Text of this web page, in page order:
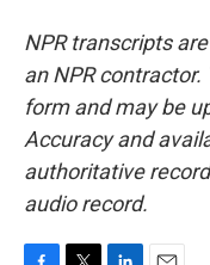
NPR transcripts
an NPR
form and may be
Accuracy and
authoritative
audio record.